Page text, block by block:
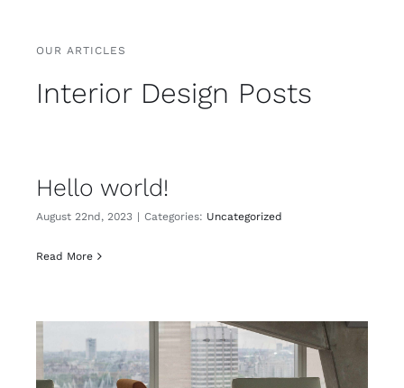
OUR ARTICLES
Interior Design Posts
Hello world!
August 22nd, 2023 | Categories: Uncategorized
Read More